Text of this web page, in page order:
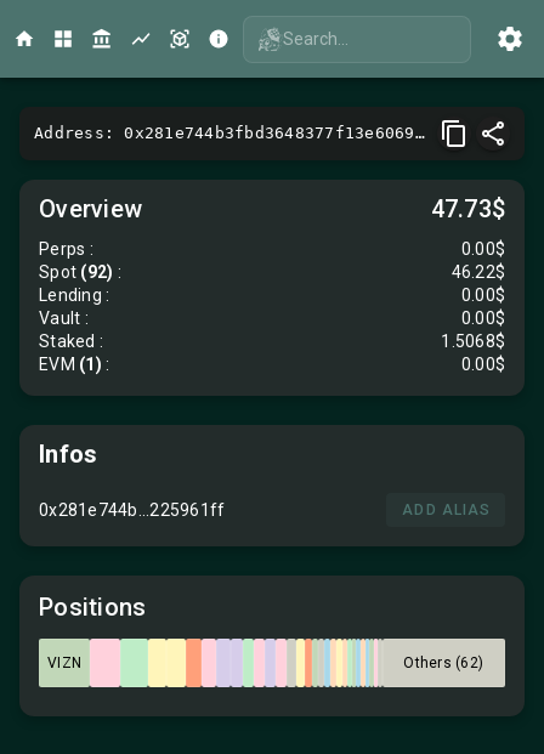
Search...
Address: 0x281e744b3fbd3648377f13e6069a9145225961ff
Overview 47.73$
Perps :
0.00$
Spot (92) :
46.22$
Lending :
0.00$
Vault :
0.00$
Staked :
1.5068$
EVM (1) : 0.00$
Infos
0x281e744b...225961ff ADD ALIAS
Positions
VIZN Others (62)